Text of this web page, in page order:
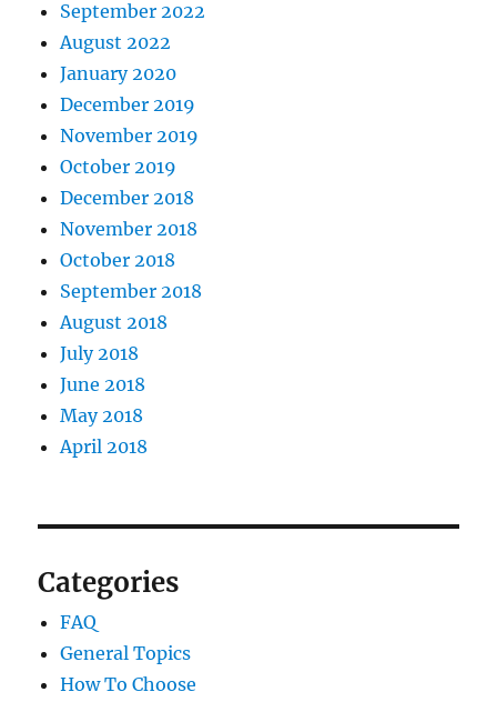
September 2022
August 2022
January 2020
December 2019
November 2019
October 2019
December 2018
November 2018
October 2018
September 2018
August 2018
July 2018
June 2018
May 2018
April 2018
Categories
FAQ
General Topics
How To Choose